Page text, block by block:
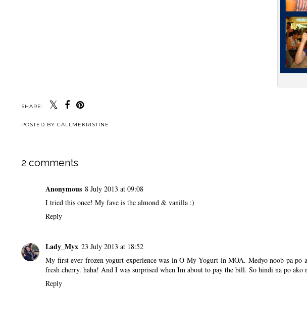
SHARE:
POSTED BY CALLMEKRISTINE
2 comments
Anonymous 8 July 2013 at 09:08
I tried this once! My fave is the almond & vanilla :)
Reply
Lady_Myx 23 July 2013 at 18:52
My first ever frozen yogurt experience was in O My Yogurt in MOA. Medyo noob pa po
fresh cherry. haha! And I was surprised when Im about to pay the bill. So hindi na po ako
Reply